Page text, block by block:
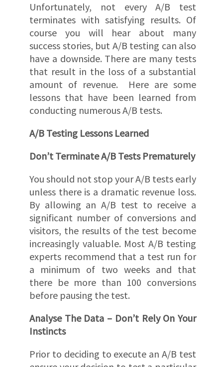
Unfortunately, not every A/B test
terminates with satisfying results. Of
course you will hear about many
success stories, but A/B testing can also
have a downside. There are many tests
that result in the loss of a substantial
amount of revenue. Here are some
lessons that have been learned from
conducting numerous A/B tests.
A/B Testing Lessons Learned
Don’t Terminate A/B Tests Prematurely
You should not stop your A/B tests early
unless there is a dramatic revenue loss.
By allowing an A/B test to receive a
significant number of conversions and
visitors, the results of the test become
increasingly valuable. Most A/B testing
experts recommend that a test run for
a minimum of two weeks and that
there be more than 100 conversions
before pausing the test.
Analyse The Data – Don’t Rely On Your
Instincts
Prior to deciding to execute an A/B test